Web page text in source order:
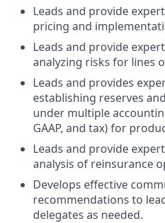
Leads and provide
pricing and
Leads and provide
analyzing risks for lines
Leads and provides
establishing reserves
under multiple
GAAP, and tax) for
Leads and provide
analysis of reinsurance
Develops effective
recommendations to
delegates as needed.